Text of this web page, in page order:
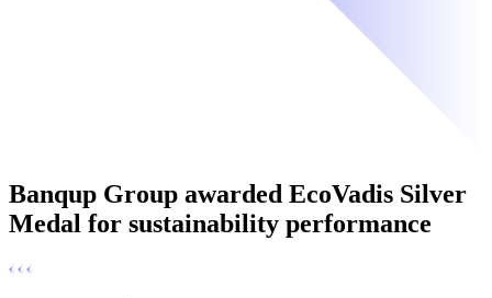
Banqup Group awarded EcoVadis Silver
Medal for sustainability performance